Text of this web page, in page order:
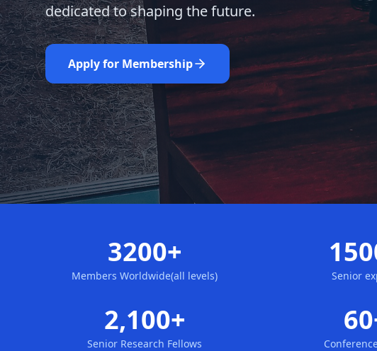
dedicated to shaping the future.
Apply for Membership
Learn More
Nominate Now
3200+
Members Worldwide(all levels) Senior
2,100+
Senior Research Fellows